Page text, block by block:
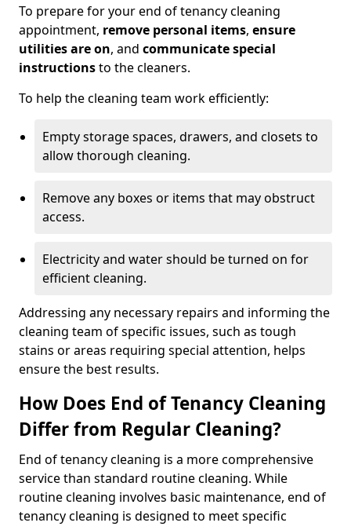
To prepare for your end of tenancy cleaning
appointment, remove personal items, ensure
utilities are on, and communicate special
instructionsto the cleaners.
To help the cleaning team work efficiently:
Empty storage spaces, drawers, and closets to
allow thorough cleaning.
Remove any boxes or items that may obstruct
access.
Electricity and water should be turned on for
efficient cleaning.
Addressing any necessary repairs and informing the
cleaning team of specific issues, such as tough
stains or areas requiring special attention, helps
ensure the best results.
How Does End of Tenancy Cleaning
Differ from Regular Cleaning?
End of tenancy cleaning is a more comprehensive
service than standard routine cleaning. While
routine cleaning involves basic maintenance, end of
tenancy cleaning is designed to meet specific